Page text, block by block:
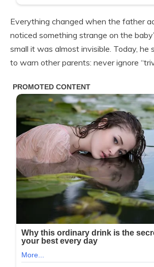
Everything changed when the father
noticed something strange on the
small it was almost invisible. Today, he
to warn other parents: never ignore